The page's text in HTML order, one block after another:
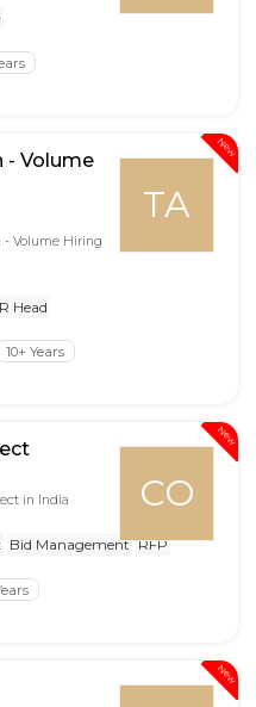
New
TA
- Volume
- Volume Hiring
Head
10+ Years
New
CO
in India
Bid Management RFP
New